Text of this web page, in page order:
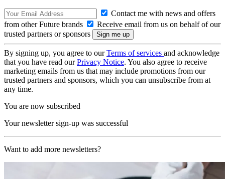
Contact me with news and offers
from other Future brands
Receive email from us on behalf of our
trusted partners or sponsors
By signing up, you agree to ourTerms of services and acknowledge
that you have read ourPrivacy Notice. You also agree to receive
marketing emails from us that may include promotions from our
trusted partners and sponsors, which you can unsubscribe from at
any time.
You are now subscribed
Your newsletter sign-up was successful
Want to add more newsletters?